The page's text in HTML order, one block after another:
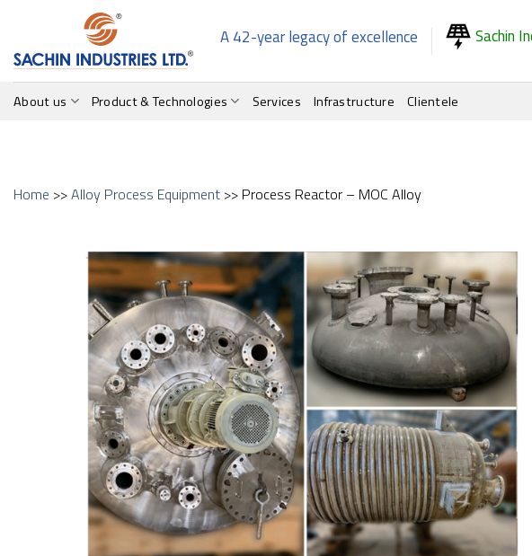
content
A 42-year legacy of excellence Sachin
About us Product & Technologies Services Infrastructure Clientele
Home >>Alloy Process Equipment >> Process Reactor – MOC Alloy